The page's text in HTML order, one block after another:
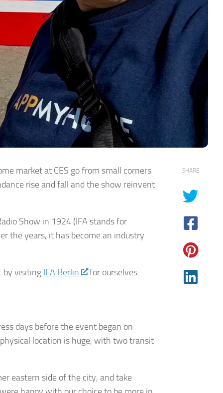
market at CES go from small corners
rise and fall and the show reinvent
Show in 1924 (IFA stands for
the years, it has become an industry
by visiting IFA Berlin for ourselves.
days before the event began on
location is huge, with two transit
eastern side of the city, and take
SHARE